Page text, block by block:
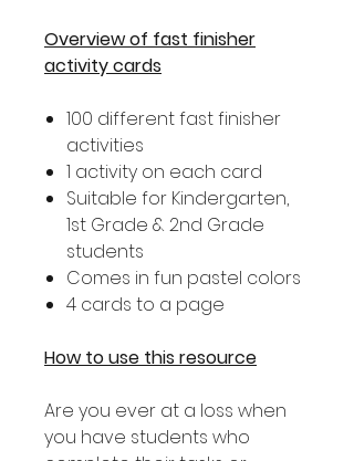
Overview of fast finisher
activity cards
100 different fast finisher
activities
1 activity on each card
Suitable for Kindergarten,
1st Grade & 2nd Grade
students
Comes in fun pastel colors
4 cards to a page
How to use this resource
Are you ever at a loss when
you have students who